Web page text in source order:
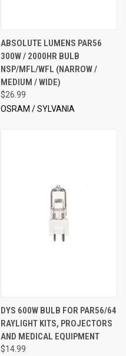
ABSOLUTE LUMENS PAR56
300W / 2000HR BULB
NSP/MFL/WFL (NARROW /
MEDIUM / WIDE)
$26.99
OSRAM / SYLVANIA
DYS 600W BULB FOR PAR56/64
RAYLIGHT KITS, PROJECTORS
AND MEDICAL EQUIPMENT
$14.99